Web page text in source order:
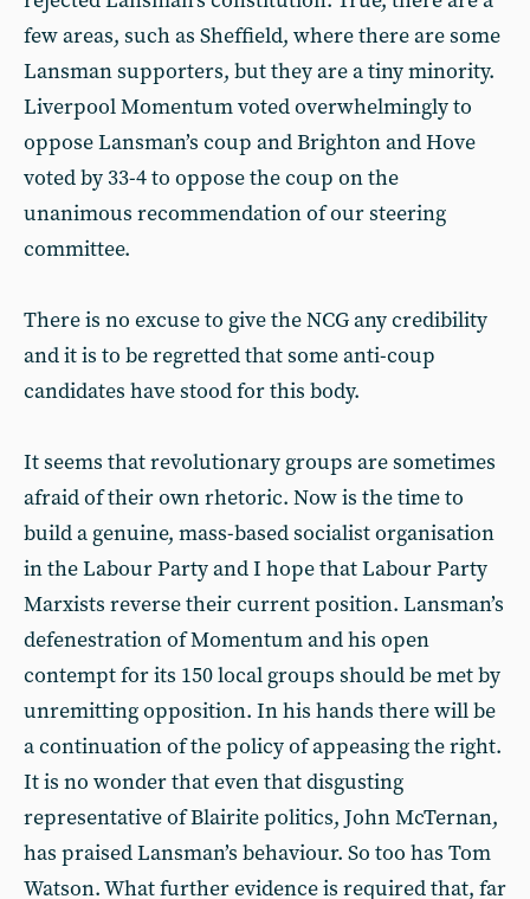
few areas, such as Sheffield, where there are some
Lansman supporters, but they are a tiny minority.
Liverpool Momentum voted overwhelmingly to
oppose Lansman’s coup and Brighton and Hove
voted by 33-4 to oppose the coup on the
unanimous recommendation of our steering
committee.
There is no excuse to give the NCG any credibility
and it is to be regretted that some anti-coup
candidates have stood for this body.
It seems that revolutionary groups are sometimes
afraid of their own rhetoric. Now is the time to
build a genuine, mass-based socialist organisation
in the Labour Party and I hope that Labour Party
Marxists reverse their current position. Lansman’s
defenestration of Momentum and his open
contempt for its 150 local groups should be met by
unremitting opposition. In his hands there will be
a continuation of the policy of appeasing the right.
It is no wonder that even that disgusting
representative of Blairite politics, John McTernan,
has praised Lansman’s behaviour. So too has Tom
Watson. What further evidence is required that, far